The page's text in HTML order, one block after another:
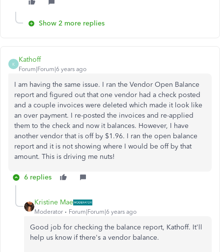
Show 2 more replies
K
Kathoff
Forum|Forum|6 years ago
I am having the same issue. I ran the Vendor Open Balance
report and figured out that one vendor had a check posted
and a couple invoices were deleted which made it look like
an over payment. I re-posted the invoices and re-applied
them to the check and now it balances. However, I have
another vendor that is off by $1.96. I ran the open balance
report and it is not showing where I would be off by that
amount. This is driving me nuts!
6 replies
Kristine Mae
Moderator Forum|Forum|6 years ago
Good job for checking the balance report, Kathoff. It'll
help us know if there's a vendor balance.